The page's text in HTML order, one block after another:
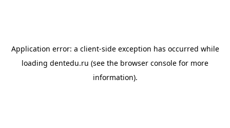
Application error: a client-side exception has occurred while
loading dentedu.ru (see the browser console for more
information).